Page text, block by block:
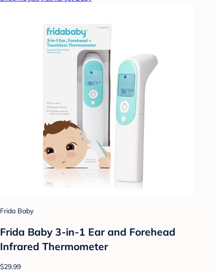
Frida Baby
Frida Baby 3-in-1 Ear and Forehead
Infrared Thermometer
$29.99